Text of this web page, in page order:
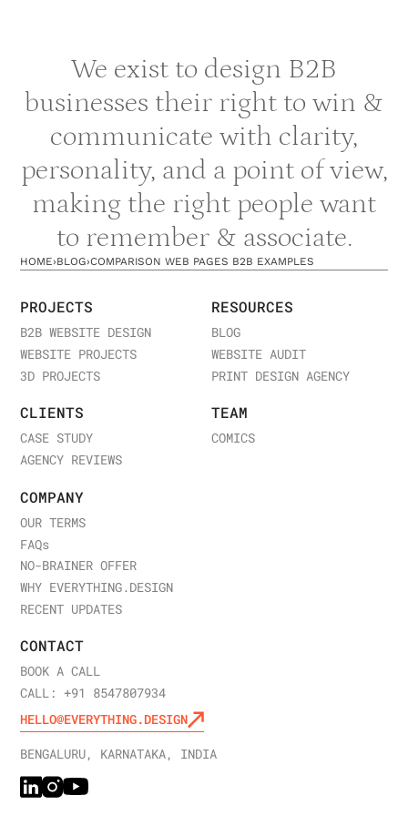
We exist to design B2B
businesses their right to win &
communicate with clarity,
personality, and a point of view,
making the right people want
to remember & associate.
HOME›BLOG›COMPARISON WEB PAGES B2B EXAMPLES
PROJECTS
B2B WEBSITE DESIGN
WEBSITE PROJECTS
3D PROJECTS
RESOURCES
BLOG
WEBSITE AUDIT
PRINT DESIGN AGENCY
CLIENTS
CASE STUDY
AGENCY REVIEWS
TEAM
COMICS
COMPANY
OUR TERMS
FAQs
NO-BRAINER OFFER
WHY EVERYTHING.DESIGN
RECENT UPDATES
CONTACT
BOOK A CALL
CALL: +91 8547807934
HELLO@EVERYTHING.DESIGN
BENGALURU, KARNATAKA, INDIA